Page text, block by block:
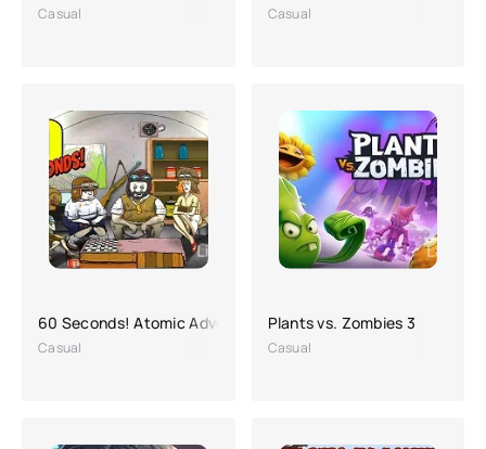
Casual Casual
60 Seconds! Atomic Adventure
Casual
Plants vs. Zombies 3
Casual